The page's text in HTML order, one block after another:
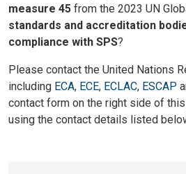
measure 45 from the 2023 UN
standards and accreditation
compliance with SPS?
Please contact the United Nations
including ECA, ECE, ECLAC, ESCAP
contact form on the right side of
using the contact details listed